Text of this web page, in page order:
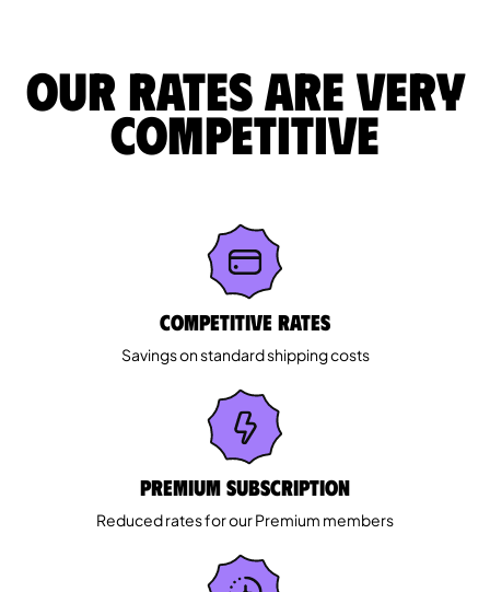
Our rates are very
competitive
Competitive rates
Savings on standard shipping costs
Premium Subscription
Reduced rates for our Premium members